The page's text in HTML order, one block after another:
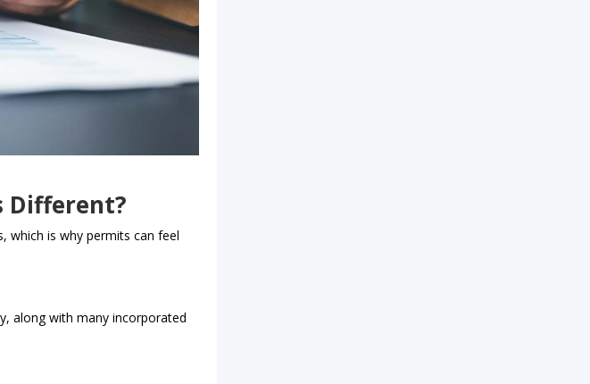
Different?
which is why permits can feel
along with many incorporated